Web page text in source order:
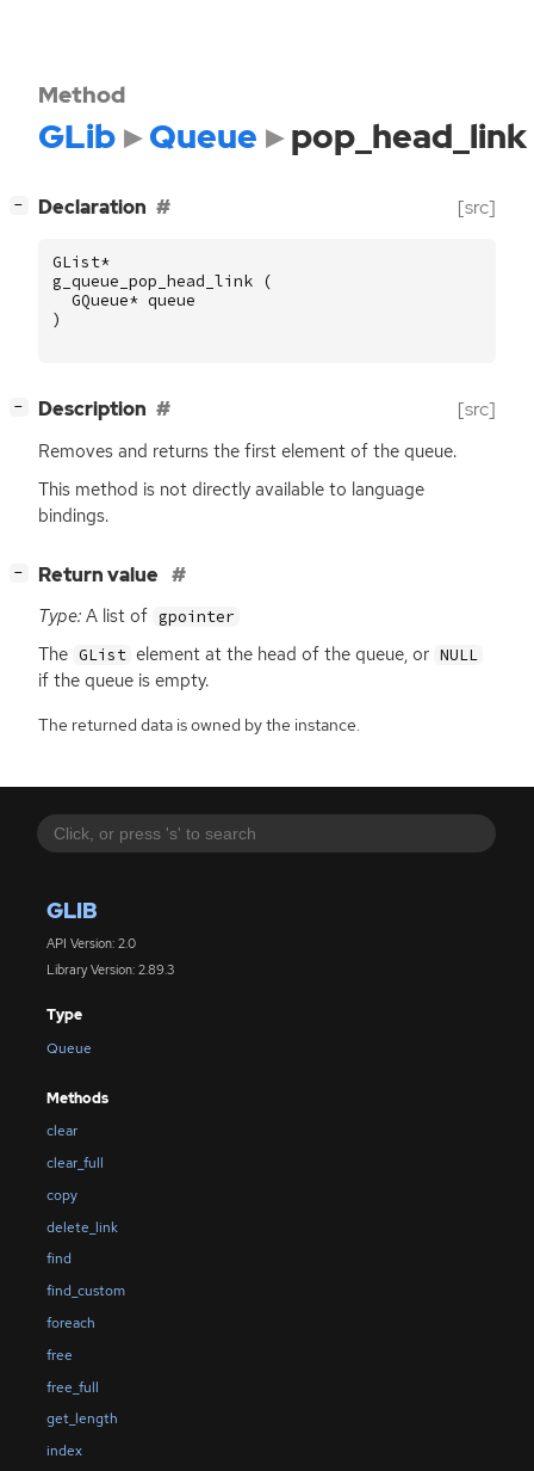
GLIB
API Version: 2.0
Library Version: 2.89.3
Type
Queue
Methods
clear
clear_full
copy
delete_link
find
find_custom
foreach
free
free_full
get_length
index
Method
GLib Queue pop_head_link
− Declaration [src]
GList*
g_queue_pop_head_link
(
GQueue* queue
)
− Description [src]
Removes and returns the first element of the queue.
This method is not directly available to language
bindings.
− Return value
Type: A list of gpointer
The GList element at the head of the queue, or NULL
if the queue is empty.
The returned data is owned by the instance.